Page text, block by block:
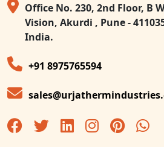
Office No. 230, 2nd Floor, B
Vision, Akurdi , Pune -
India.
+91 8975765594